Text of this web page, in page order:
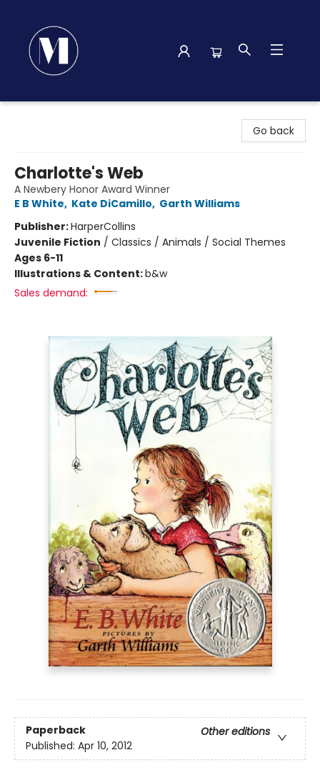
Go back
Charlotte's Web
A Newbery Honor Award Winner
E B White, Kate DiCamillo, Garth Williams
Publisher:HarperCollins
Juvenile Fiction / Classics / Animals / Social Themes
Ages 6-11
Illustrations & Content:b&w
Sales demand:
Paperback
Other editions
Published: Apr 10, 2012